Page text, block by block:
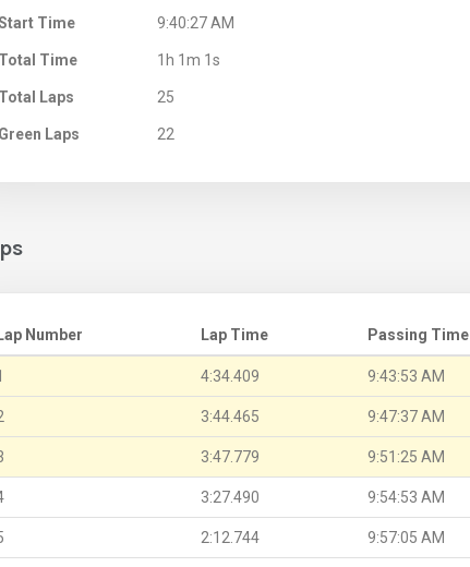
Time 9:40:27 AM
Total Time 1h 1m 1s
Total Laps 25
Green Laps 22
Number Lap Time Passing Time
4:34.409 9:43:53 AM
3:44.465 9:47:37 AM
3:47.779 9:51:25 AM
3:27.490 9:54:53 AM
2:12.744 9:57:05 AM